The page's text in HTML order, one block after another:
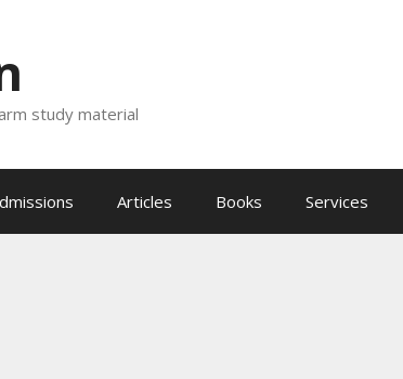
study material
Articles Books Services